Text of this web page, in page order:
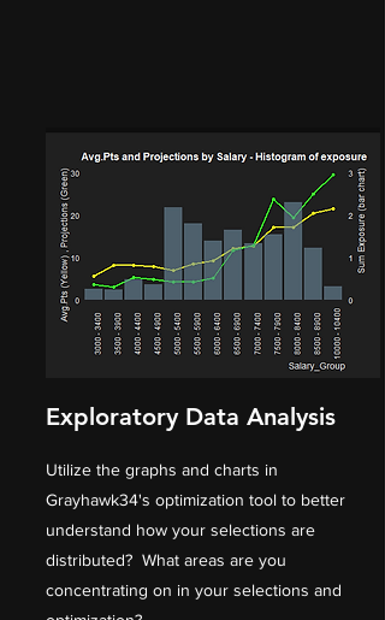
Exploratory Data Analysis
Utilize the graphs and charts in
Grayhawk34's optimization tool to better
understand how your selections are
distributed? What areas are you
concentrating on in your selections and